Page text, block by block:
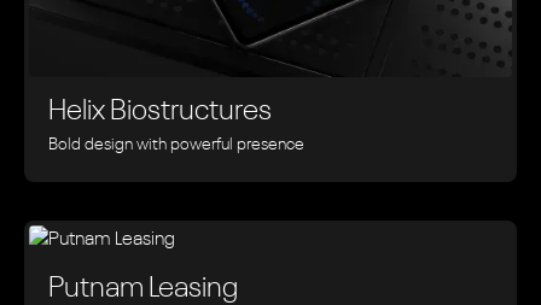
Helix Biostructures
Bold design with powerful presence
Putnam Leasing